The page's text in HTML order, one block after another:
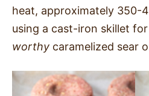
heat, approximately 350-
using a cast-iron skillet
worthy caramelized sear